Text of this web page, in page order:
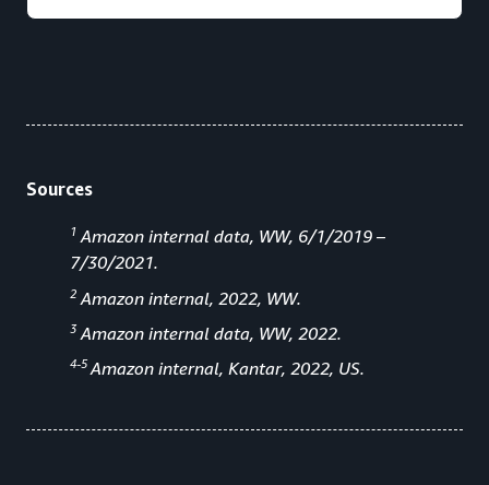
Sources
1 Amazon internal data, WW, 6/1/2019 –
7/30/2021.
2 Amazon internal, 2022, WW.
3 Amazon internal data, WW, 2022.
4-5Amazon internal, Kantar, 2022, US.